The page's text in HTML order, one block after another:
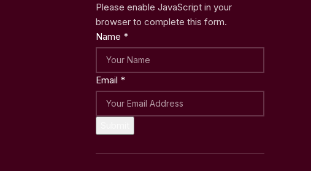
Please enable JavaScript in your
browser to complete this form.
Name *
Email *